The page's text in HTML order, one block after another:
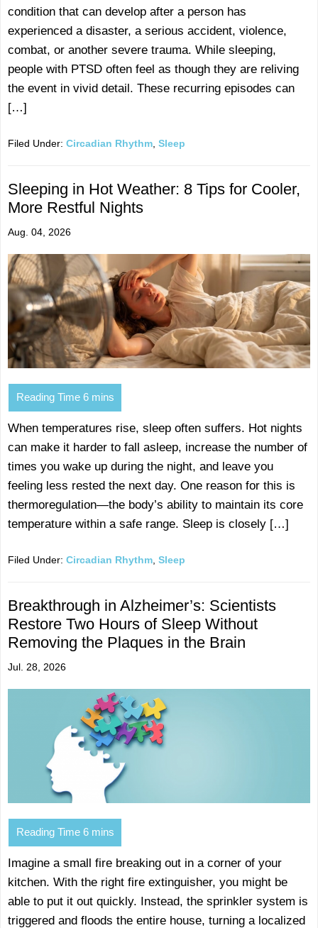
condition that can develop after a person has
experienced a disaster, a serious accident, violence,
combat, or another severe trauma. While sleeping,
people with PTSD often feel as though they are reliving
the event in vivid detail. These recurring episodes can
[…]
Filed Under: Circadian Rhythm Sleep
Sleeping in Hot Weather: 8 Tips for Cooler,
More Restful Nights
Aug. 04, 2026
When temperatures rise, sleep often suffers. Hot nights
can make it harder to fall asleep, increase the number of
times you wake up during the night, and leave you
feeling less rested the next day. One reason for this is
thermoregulation—the body’s ability to maintain its core
temperature within a safe range. Sleep is closely […]
Filed Under: Circadian Rhythm Sleep
Breakthrough in Alzheimer’s: Scientists
Restore Two Hours of Sleep Without
Removing the Plaques in the Brain
Jul. 28, 2026
Imagine a small fire breaking out in a corner of your
kitchen. With the right fire extinguisher, you might be
able to put it out quickly. Instead, the sprinkler system is
triggered and floods the entire house, turning a localized